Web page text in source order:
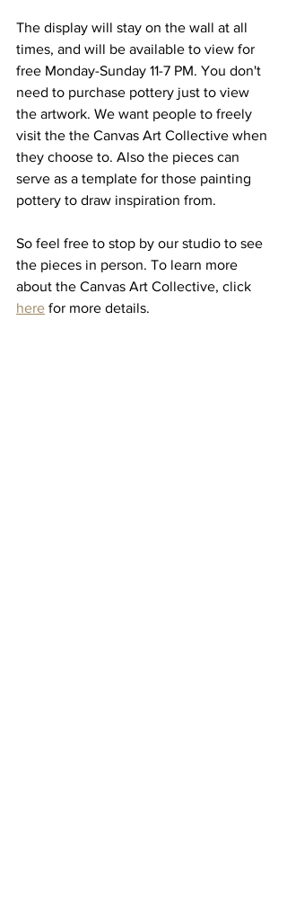
The display will stay on the wall at all
times, and will be available to view for
free Monday-Sunday 11-7 PM. You don't
need to purchase pottery just to view
the artwork. We want people to freely
visit the the Canvas Art Collective when
they choose to. Also the pieces can
serve as a template for those painting
pottery to draw inspiration from.
So feel free to stop by our studio to see
the pieces in person. To learn more
about the Canvas Art Collective, click
here for more details.